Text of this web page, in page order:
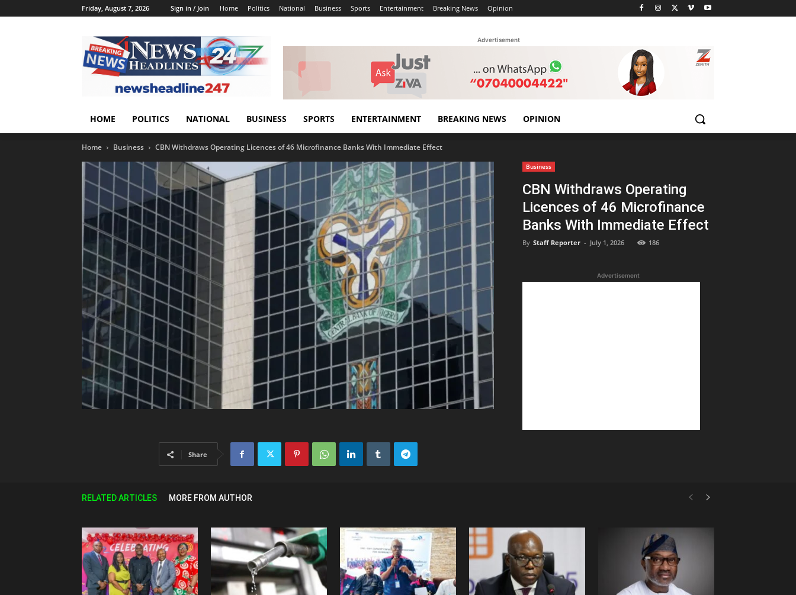
Friday, August 7, 2026 Sign in / Join Home Politics National Business Sports Entertainment Breaking News Opinion
Advertisement
HOME POLITICS NATIONAL BUSINESS SPORTS ENTERTAINMENT BREAKING NEWS OPINION
Home Business CBN Withdraws Operating Licences of 46 Microfinance Banks With Immediate Effect
Business
CBN Withdraws Operating
Licences of 46 Microfinance
Banks With Immediate Effect
By Staff Reporter - July 1, 2026 186
Advertisement
Share
RELATED ARTICLES MORE FROM AUTHOR